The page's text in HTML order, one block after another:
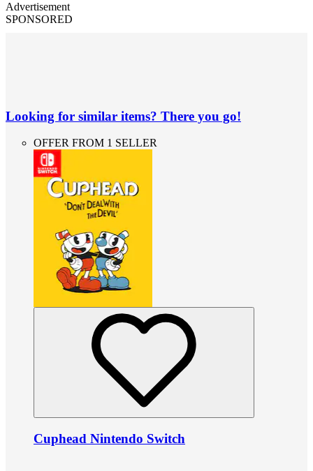
Advertisement
SPONSORED
Looking for similar items? There you go!
OFFER FROM 1 SELLER
Cuphead Nintendo Switch